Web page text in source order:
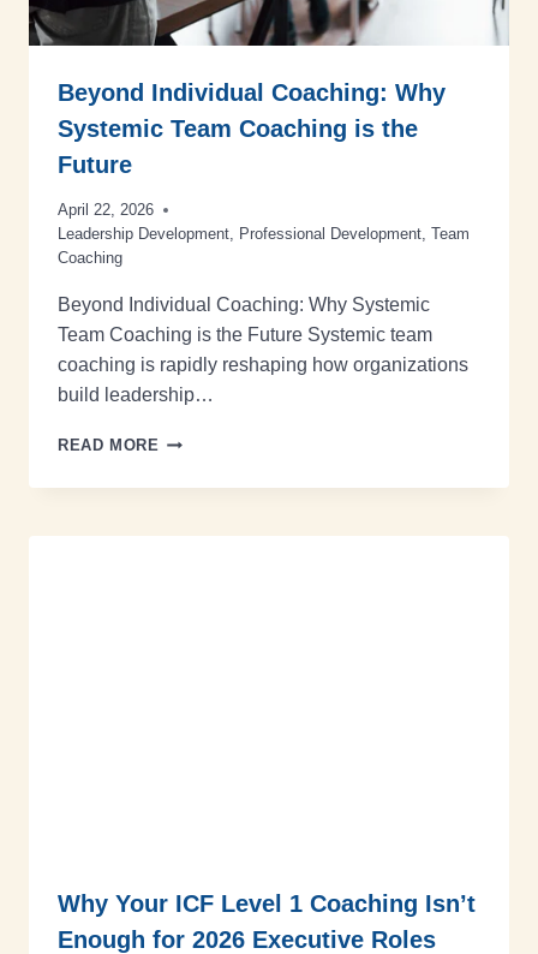
Beyond Individual Coaching: Why
Systemic Team Coaching is the
Future
April 22, 2026
Leadership Development
Professional Development Team
Coaching
Beyond Individual Coaching: Why Systemic
Team Coaching is the Future Systemic team
coaching is rapidly reshaping how organizations
build leadership…
READ MORE
Why Your ICF Level 1 Coaching Isn’t
Enough for 2026 Executive Roles